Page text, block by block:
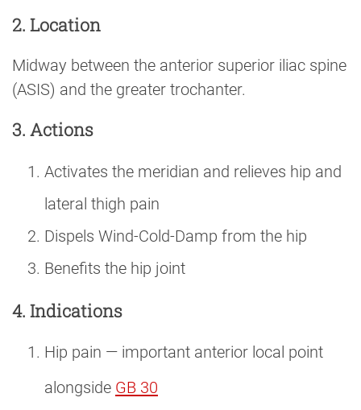
2. Location
Midway between the anterior superior iliac spine
(ASIS) and the greater trochanter.
3. Actions
Activates the meridian and relieves hip and
lateral thigh pain
Dispels Wind-Cold-Damp from the hip
Benefits the hip joint
4. Indications
Hip pain — important anterior local point
alongside GB 30